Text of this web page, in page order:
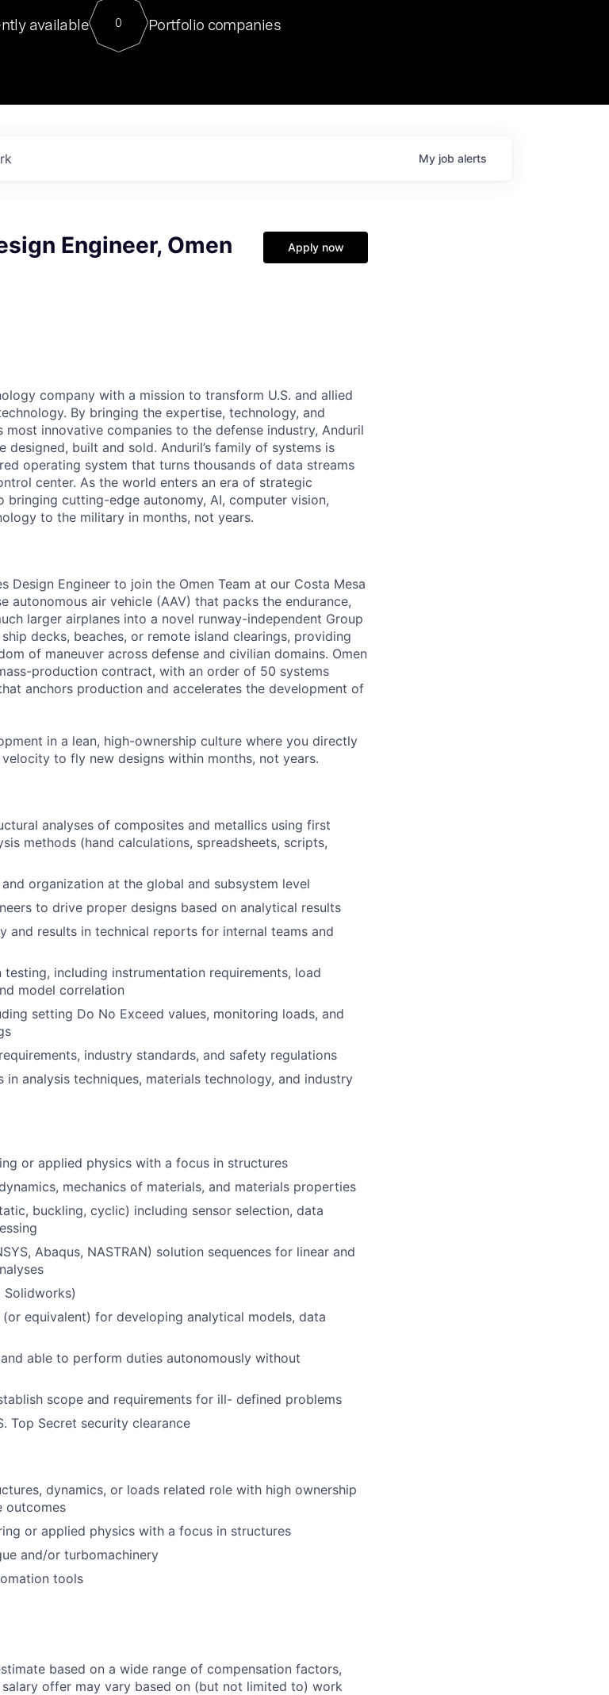
For our final Chat8VC of 2023, we hosted Dr. Nik Spirin,
Director of Generative AI and LLMOps at NVIDIA. He
sits at a very compelling vantage point in this role. Prior
available 0 Portfolio companies
My job alerts
Engineer, Omen Apply now
company with a mission to transform U.S. and allied
By bringing the expertise, technology, and
most innovative companies to the defense industry, Anduril
designed, built and sold. Anduril’s family of systems is
operating system that turns thousands of data streams
center. As the world enters an era of strategic
cutting-edge autonomy, AI, computer vision,
to the military in months, not years.
Design Engineer to join the Omen Team at our Costa Mesa
autonomous air vehicle (AAV) that packs the endurance,
larger airplanes into a novel runway-independent Group
decks, beaches, or remote island clearings, providing
of maneuver across defense and civilian domains. Omen
production contract, with an order of 50 systems
anchors production and accelerates the development of
in a lean, high-ownership culture where you directly
to fly new designs within months, not years.
analyses of composites and metallics using first
methods (hand calculations, spreadsheets, scripts,
organization at the global and subsystem level
to drive proper designs based on analytical results
and results in technical reports for internal teams and
including instrumentation requirements, load
model correlation
setting Do No Exceed values, monitoring loads, and
industry standards, and safety regulations
analysis techniques, materials technology, and industry
or applied physics with a focus in structures
mechanics of materials, and materials properties
buckling, cyclic) including sensor selection, data
Abaqus, NASTRAN) solution sequences for linear and
Solidworks)
equivalent) for developing analytical models, data
able to perform duties autonomously without
scope and requirements for ill- defined problems
Top Secret security clearance
dynamics, or loads related role with high ownership
outcomes
or applied physics with a focus in structures
and/or turbomachinery
tools
based on a wide range of compensation factors,
offer may vary based on (but not limited to) work